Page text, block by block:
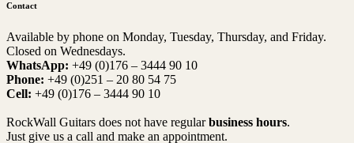
Contact
Available by phone on Monday, Tuesday, Thursday, and Friday.
Closed on Wednesdays.
WhatsApp: +49 (0)176 – 3444 90 10
Phone: +49 (0)251 – 20 80 54 75
Cell: +49 (0)176 – 3444 90 10
RockWall Guitars does not have regularbusiness hours.
Just give us a call and make an appointment.